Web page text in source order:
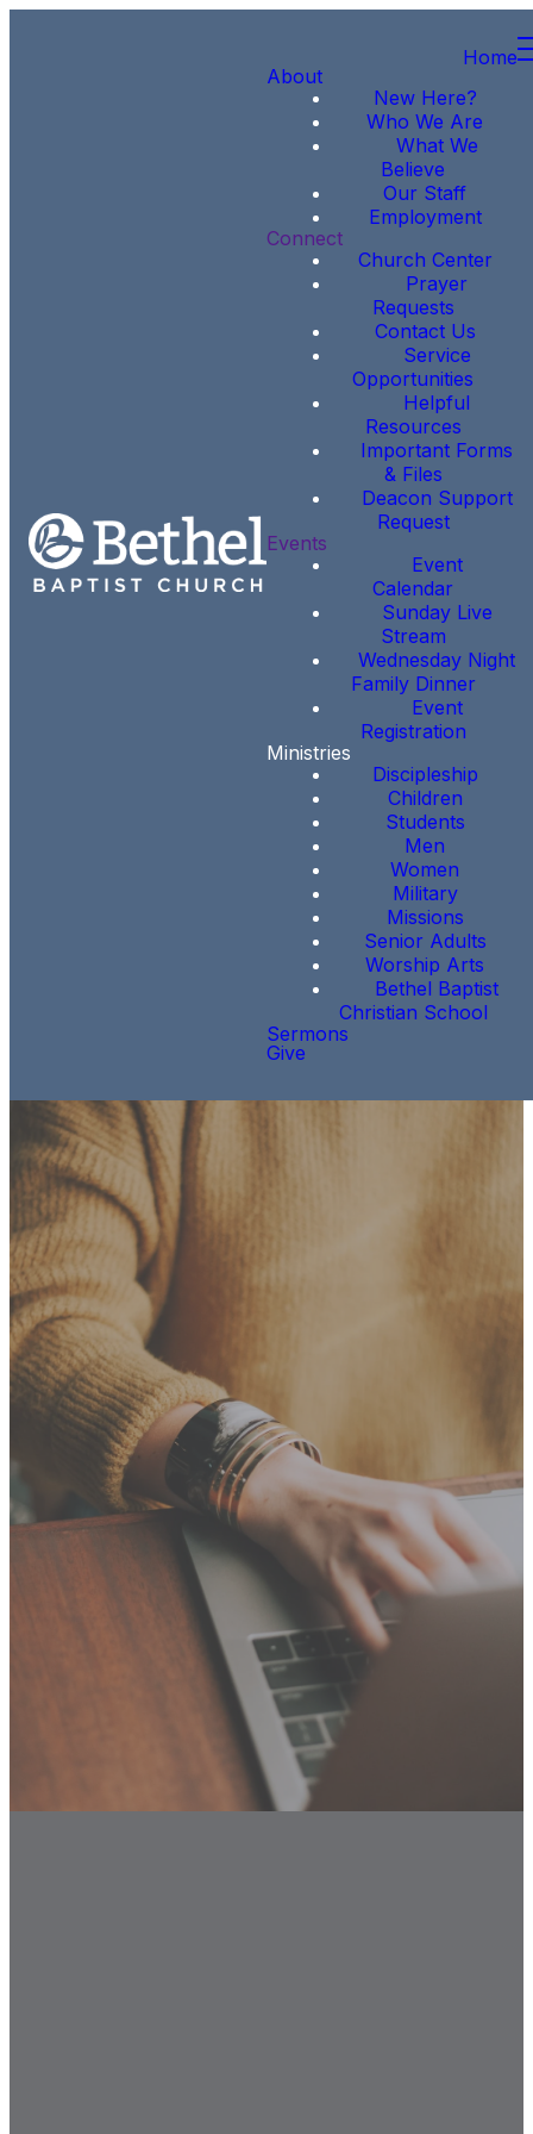
Home
About
New Here?
Who We Are
What We
Believe
Our Staff
Employment
Connect
Church Center
Prayer
Requests
Contact Us
Service
Opportunities
Helpful
Resources
Important Forms
& Files
Deacon Support
Request
Events
Event
Calendar
Sunday Live
Stream
Wednesday Night
Family Dinner
Event
Registration
Ministries
Discipleship
Children
Students
Men
Women
Military
Missions
Senior Adults
Worship Arts
Bethel Baptist
Christian School
Sermons
Give
Events
Registrations &
Information